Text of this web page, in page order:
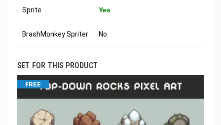
Sprite Yes
BrashMonkey Spriter No
SET FOR THIS PRODUCT
FREE